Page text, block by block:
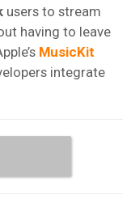
users to stream
having to leave
MusicKit
integrate